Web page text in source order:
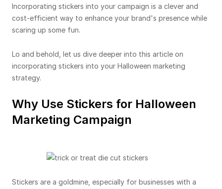
Incorporating stickers into your campaign is a clever and
cost-efficient way to enhance your brand's presence while
scaring up some fun.
Lo and behold, let us dive deeper into this article on
incorporating stickers into your Halloween marketing
strategy.
Why Use Stickers for Halloween
Marketing Campaign
Stickers are a goldmine, especially for businesses with a